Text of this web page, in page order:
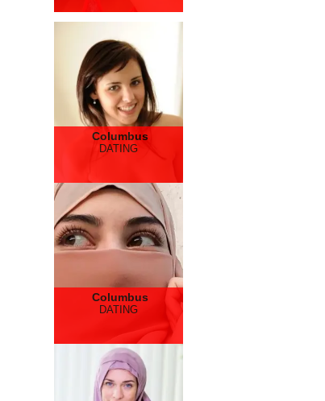
Columbus
DATING
Columbus
DATING